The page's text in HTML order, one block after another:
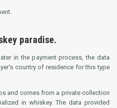
paradise.
in the payment process, the data
country of residence for this type
and comes from a private collection
in whiskey. The data provided